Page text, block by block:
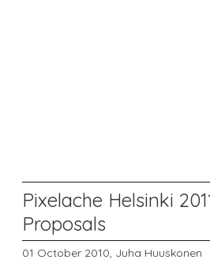
Pixelache Helsinki
Proposals
01 October 2010, Juha Huuskonen